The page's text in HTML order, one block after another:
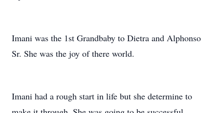
Imani was the 1st Grandbaby to Dietra and Alphonso
Sr. She was the joy of there world.
Imani had a rough start in life but she determine to